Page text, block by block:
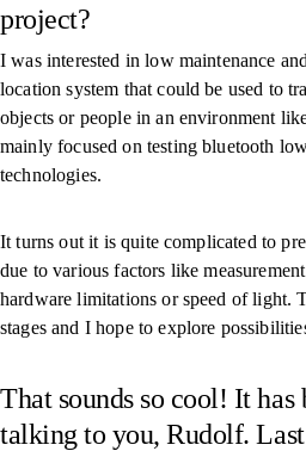
project?
I was interested in low maintenance
location system that could be used to
objects or people in an environment
mainly focused on testing bluetooth
technologies.
It turns out it is quite complicated to
due to various factors like
hardware limitations or speed of light.
stages and I hope to explore
That sounds so cool! It has
talking to you, Rudolf.